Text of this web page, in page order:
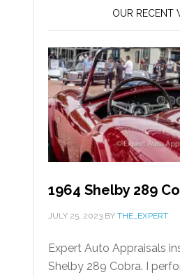
OUR RECENT
1964 Shelby 289
JULY 25, 2023 BY THE_EXPERT
Expert Auto Appraisals
Shelby 289 Cobra. I